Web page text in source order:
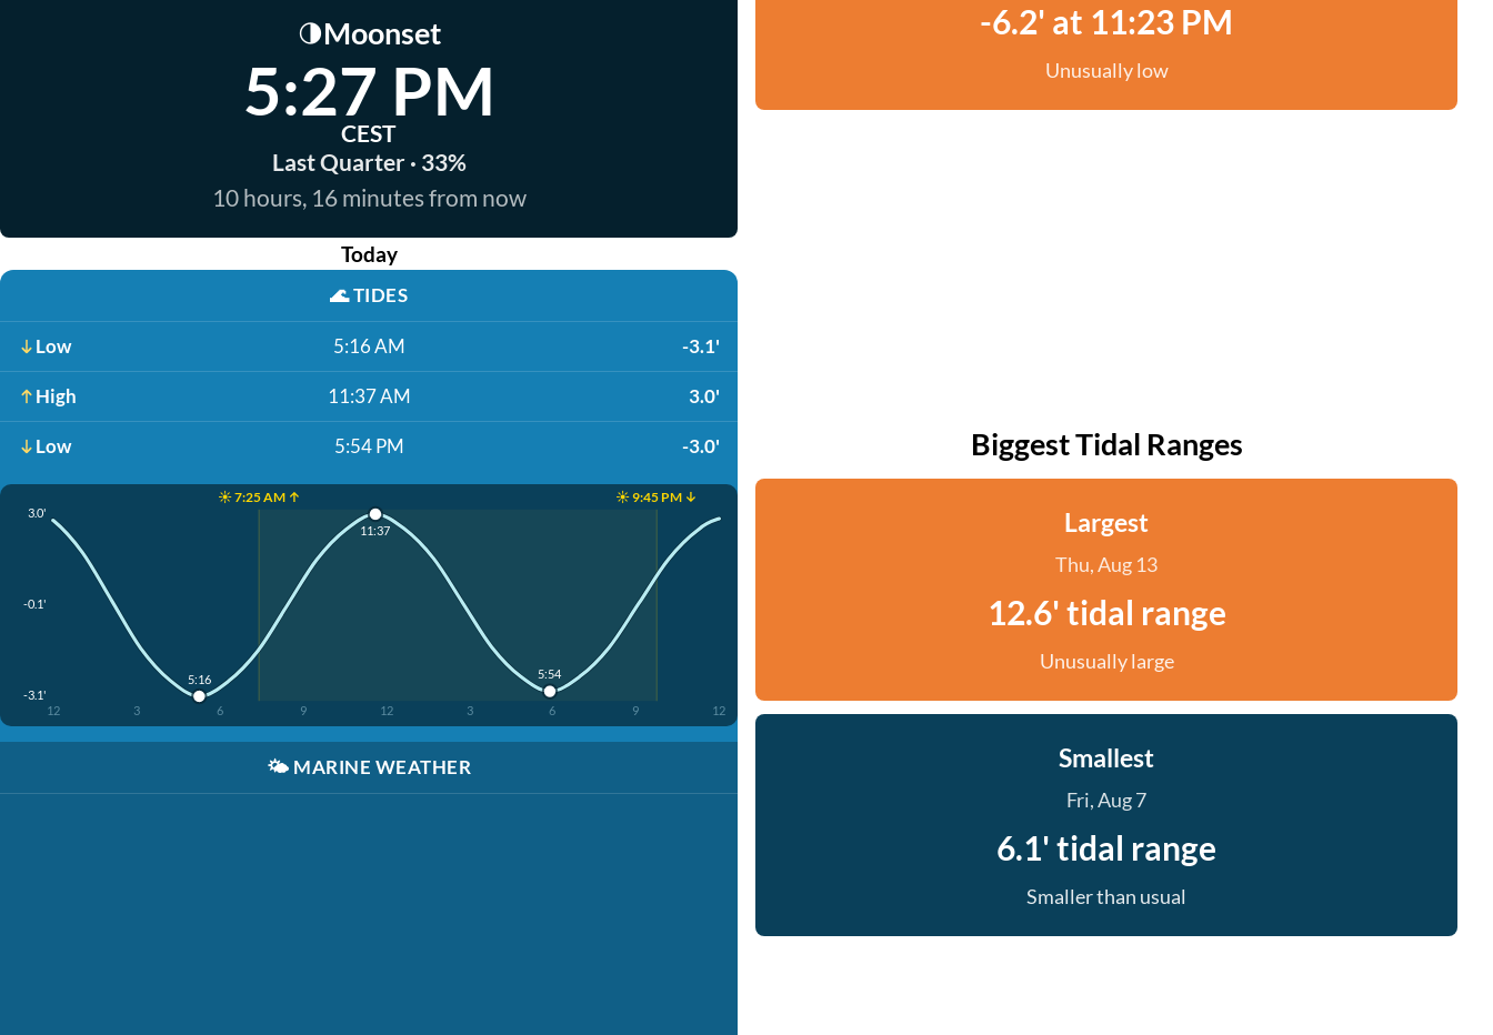
🌗Moonset
5:27 PM
CEST
Last Quarter · 33%
10 hours, 16 minutes from now
Today
🌊TIDES
Low 5:16 AM -3.1'
High 11:37 AM 3.0'
Low 5:54 PM -3.0'
☀️ 7:25 AM ↑ ☀️ 9:45 PM ↓
3.0'
-0.1'
-3.1'
12 3 6 9 12 3 6 9 12
5:16
11:37
5:54
🌤️ MARINE WEATHER
-6.2' at 11:23 PM
Unusually low
Biggest Tidal Ranges
Largest
Thu, Aug 13
12.6' tidal range
Unusually large
Smallest
Fri, Aug 7
6.1' tidal range
Smaller than usual